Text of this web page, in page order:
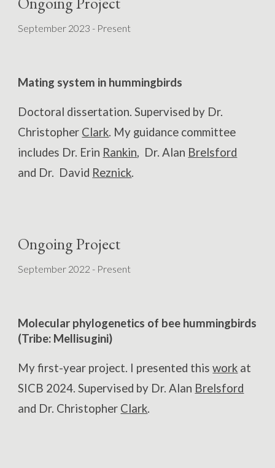
September 2023 - Present
Mating system in hummingbirds
Doctoral dissertation. Supervised by Dr.
Christopher Clark. My guidance committee
includes Dr. Erin Rankin, Dr. Alan Brelsford
and Dr. David Reznick.
Ongoing Project
September 2022 - Present
Molecular phylogenetics of bee hummingbirds
(Tribe: Mellisugini)
My first-year project. I presented thiswork at
SICB 2024.Supervised by Dr. Alan Brelsford
and Dr. Christopher Clark.